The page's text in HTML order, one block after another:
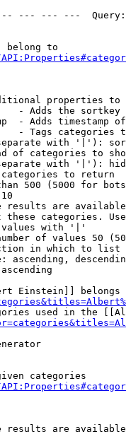
--- --- ---
belong to
properties to
- Adds the
- Adds timestamp
- Tags categories
with '|'):
of categories to
with '|'):
to return
500 (5000 for
results are
these categories.
with '|'
of values 50
in which to list
ascending,
Einstein]] belongs
used in the
categories
results are